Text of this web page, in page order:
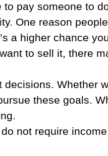
pay someone to
One reason
a higher chance
to sell it, there
Whether
these goals.
not require